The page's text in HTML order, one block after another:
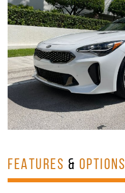
FEATURES & OPTIONS